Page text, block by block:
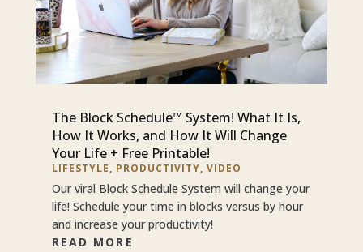
The Block Schedule™ System! What It Is,
How It Works, and How It Will Change
Your Life + Free Printable!
LIFESTYLE, PRODUCTIVITY, VIDEO
Our viral Block Schedule System will change your
life! Schedule your time in blocks versus by hour
and increase your productivity!
READ MORE